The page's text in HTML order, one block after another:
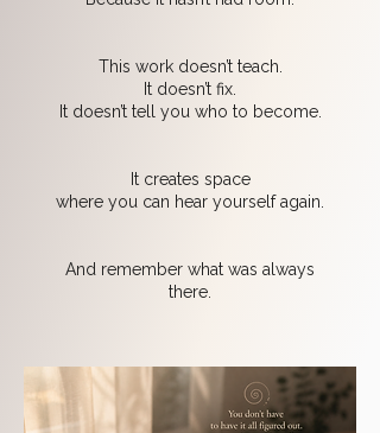
This work doesn’t teach.
It doesn’t fix.
It doesn’t tell you who to become.
It creates space
where you can hear yourself again.
And remember what was always
there.